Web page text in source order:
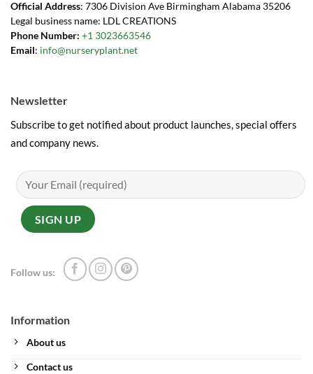
Official Address: 7306 Division Ave Birmingham Alabama 35206
Legal business name: LDL CREATIONS
Phone Number: +1 3023663546
Email: info@nurseryplant.net
Information
About us
Contact us
Newsletter
Subscribe to get notified about product launches, special offers
and company news.
Follow us: